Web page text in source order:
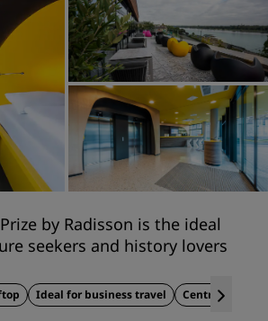
by Radisson is the ideal
seekers and history lovers
Ideal for business travel Central location